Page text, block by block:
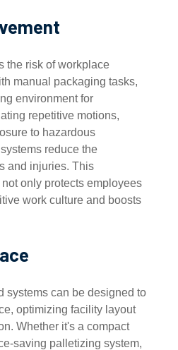
the risk of workplace
manual packaging tasks,
environment for
repetitive motions,
to hazardous
reduce the
and injuries. This
only protects employees
work culture and boosts
systems can be designed to
optimizing facility layout
Whether it's a compact
saving palletizing system,